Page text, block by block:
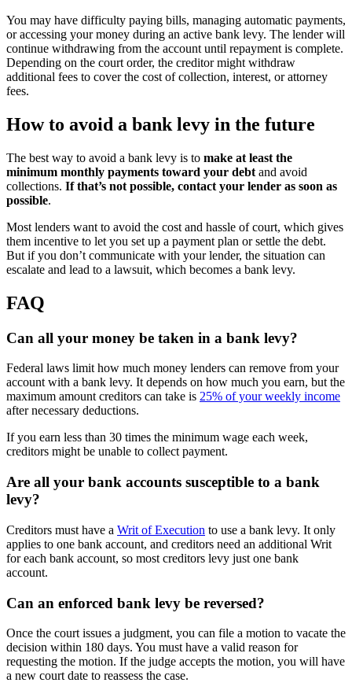
You may have difficulty paying bills, managing automatic payments,
or accessing your money during an active bank levy. The lender will
continue withdrawing from the account until repayment is complete.
Depending on the court order, the creditor might withdraw
additional fees to cover the cost of collection, interest, or attorney
fees.
How to avoid a bank levy in the future
The best way to avoid a bank levy is to make at least the
minimum monthly payments toward your debt and avoid
collections. If that’s not possible, contact your lender as soon as
possible.
Most lenders want to avoid the cost and hassle of court, which gives
them incentive to let you set up a payment plan or settle the debt.
But if you don’t communicate with your lender, the situation can
escalate and lead to a lawsuit, which becomes a bank levy.
FAQ
Can all your money be taken in a bank levy?
Federal laws limit how much money lenders can remove from your
account with a bank levy. It depends on how much you earn, but the
maximum amount creditors can take is 25% of your weekly income
after necessary deductions.
If you earn less than 30 times the minimum wage each week,
creditors might be unable to collect payment.
Are all your bank accounts susceptible to a bank
levy?
Creditors must have a Writ of Execution to use a bank levy. It only
applies to one bank account, and creditors need an additional Writ
for each bank account, so most creditors levy just one bank
account.
Can an enforced bank levy be reversed?
Once the court issues a judgment, you can file a motion to vacate the
decision within 180 days. You must have a valid reason for
requesting the motion. If the judge accepts the motion, you will have
a new court date to reassess the case.